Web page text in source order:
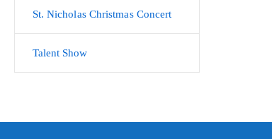
St. Nicholas Christmas Concert
Talent Show